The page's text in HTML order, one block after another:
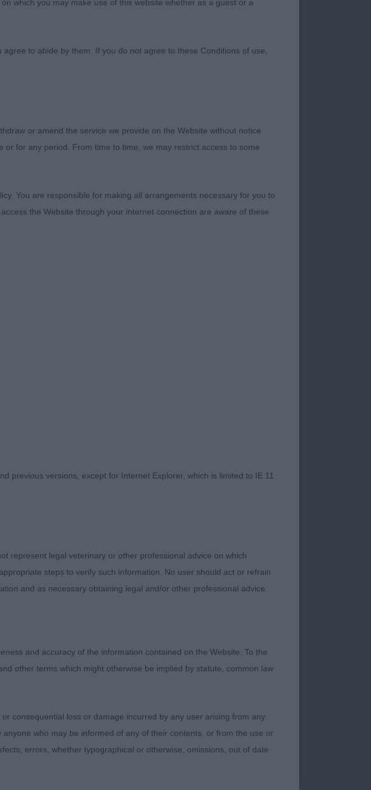
firm topine and well bodied. Would
thigh with less length to the rear
tone to tighten his movement but
At Kejana. Neat male of 13 months.
Neat male of smaller type. A little
of ribbing. Balanced fore and rear
his head to 1. Good reach of neck
moved out well.
which you may make use of this website whether as a guest or a
to abide by them. If you do not agree to these Conditions of use,
or amend the service we provide on the Website without notice
for any period. From time to time, we may restrict access to some
You are responsible for making all arrangements necessary for you to
the Website through your internet connection are aware of these
previous versions, except for Internet Explorer, which is limited to IE 11
represent legal veterinary or other professional advice on which
steps to verify such information. No user should act or refrain
and as necessary obtaining legal and/or other professional advice.
and accuracy of the information contained on the Website. To the
other terms which might otherwise be implied by statute, common law
consequential loss or damage incurred by any user arising from any
who may be informed of any of their contents, or from the use or
errors, whether typographical or otherwise, omissions, out of date